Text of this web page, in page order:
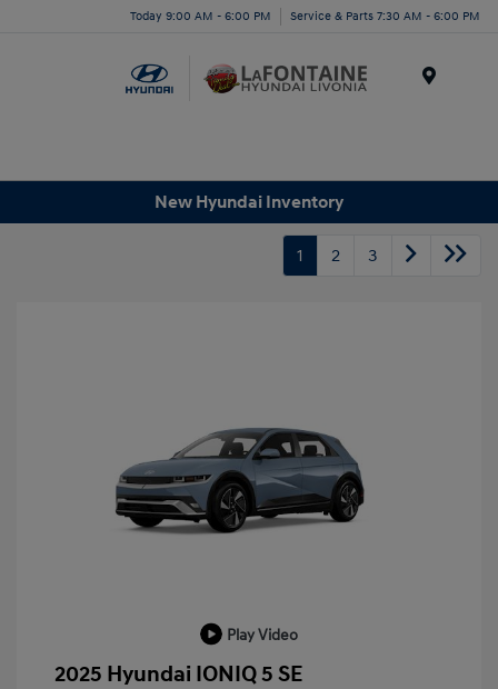
Today 9:00 AM - 6:00 PM Service & Parts 7:30 AM - 6:00 PM
New Hyundai Inventory
1 2 3
Play Video
2025 Hyundai IONIQ 5 SE